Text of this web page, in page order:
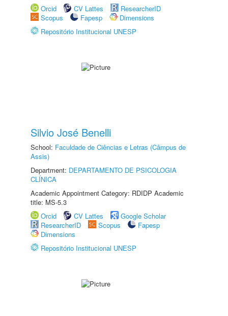
Orcid
CV Lattes
ResearcherID
Scopus
Fapesp
Dimensions
Repositório Institucional UNESP
Silvio José Benelli
School: Faculdade de Ciências e Letras (Câmpus de
Assis)
Department: DEPARTAMENTO DE PSICOLOGIA
CLÍNICA
Academic Appointment Category: RDIDP Academic
title: MS-5.3
Orcid
CV Lattes
Google Scholar
ResearcherID
Scopus
Fapesp
Dimensions
Repositório Institucional UNESP